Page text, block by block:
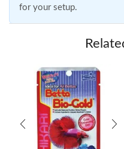
for your setup.